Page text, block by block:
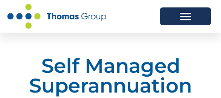
Self Managed
Superannuation